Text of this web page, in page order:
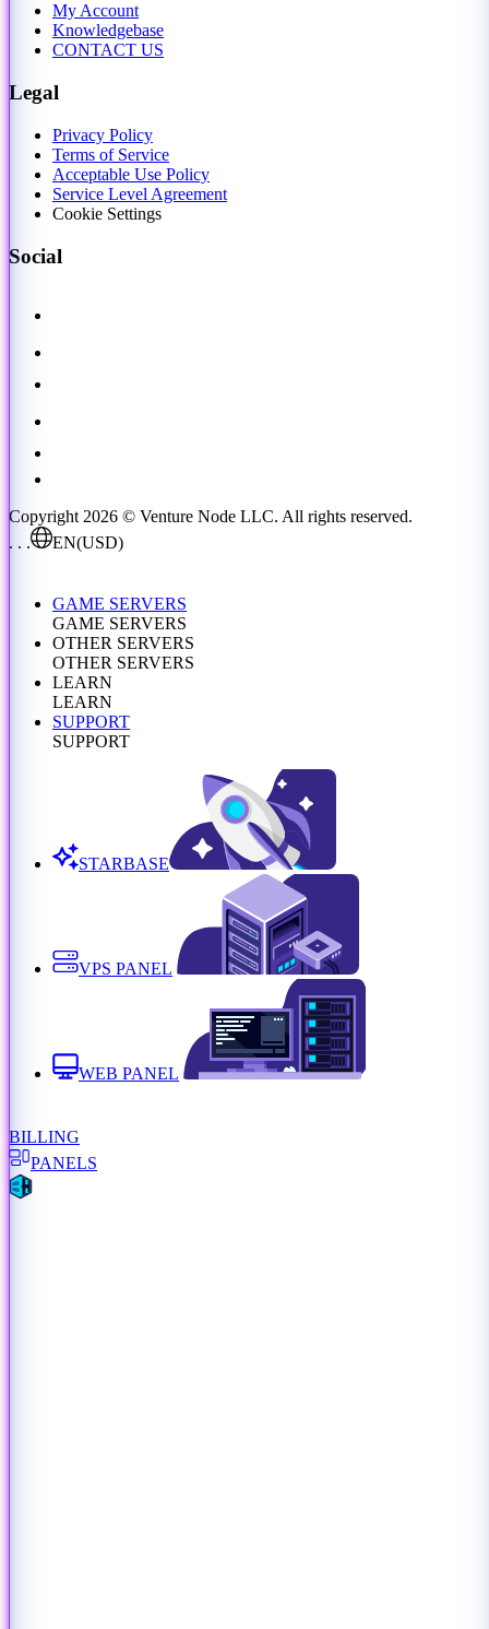
My Account
Knowledgebase
CONTACT US
Legal
Privacy Policy
Terms of Service
Acceptable Use Policy
Service Level Agreement
Cookie Settings
Social
Copyright 2026 © Venture Node LLC. All rights reserved.
. . .
EN(USD)
GAME SERVERS
GAME SERVERS
OTHER SERVERS
OTHER SERVERS
LEARN
LEARN
SUPPORT
SUPPORT
STARBASE
VPS PANEL
WEB PANEL
BILLING
PANELS